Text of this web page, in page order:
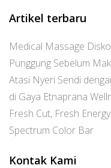
Artikel terbaru
Medical Massage
Punggung Sebelum
Atasi Nyeri Sendi
di Gaya Etnaprana
Fresh Cut, Fresh
Spectrum Color Bar
Kontak Kami